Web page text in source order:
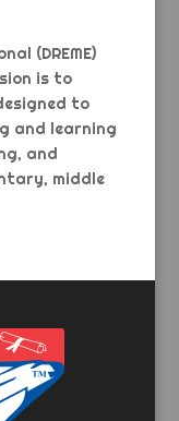
(DREME)
is to
to
and learning
and
middle